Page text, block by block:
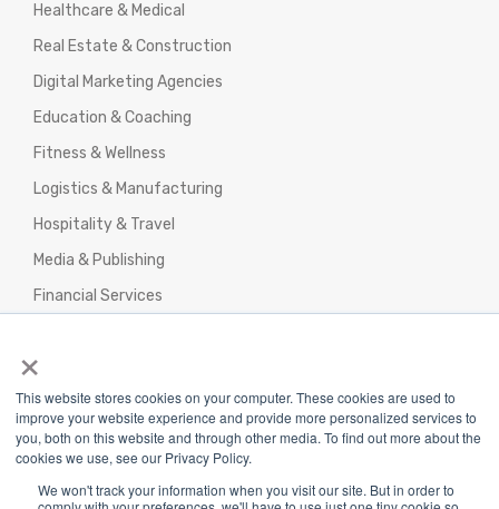
×
This website stores cookies on your computer. These cookies are used to
improve your website experience and provide more personalized services to
you, both on this website and through other media. To find out more about the
cookies we use, see our Privacy Policy.
We won't track your information when you visit our site. But in order to
Healthcare & Medical
Real Estate & Construction
Digital Marketing Agencies
Education & Coaching
Fitness & Wellness
Logistics & Manufacturing
Hospitality & Travel
Media & Publishing
Financial Services
Return/Refund/Refund Policy